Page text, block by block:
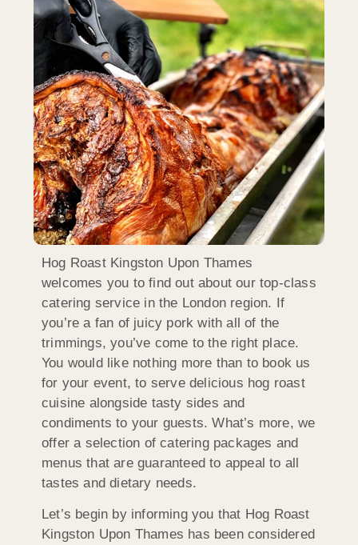
Hog Roast Kingston Upon Thames
welcomes you to find out about our top-class
catering service in the London region. If
you’re a fan of juicy pork with all of the
trimmings, you’ve come to the right place.
You would like nothing more than to book us
for your event, to serve delicious hog roast
cuisine alongside tasty sides and
condiments to your guests. What’s more, we
offer a selection of catering packages and
menus that are guaranteed to appeal to all
tastes and dietary needs.
Let’s begin by informing you that Hog Roast
Kingston Upon Thames has been considered